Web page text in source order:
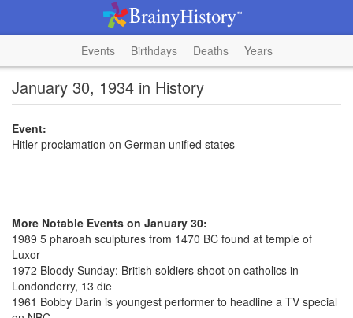
Events Birthdays Deaths Years
January 30, 1934 in History
Event:
Hitler proclamation on German unified states
More Notable Events on January 30:
1989 5 pharoah sculptures from 1470 BC found at temple of
Luxor
1972 Bloody Sunday: British soldiers shoot on catholics in
Londonderry, 13 die
1961 Bobby Darin is youngest performer to headline a TV special